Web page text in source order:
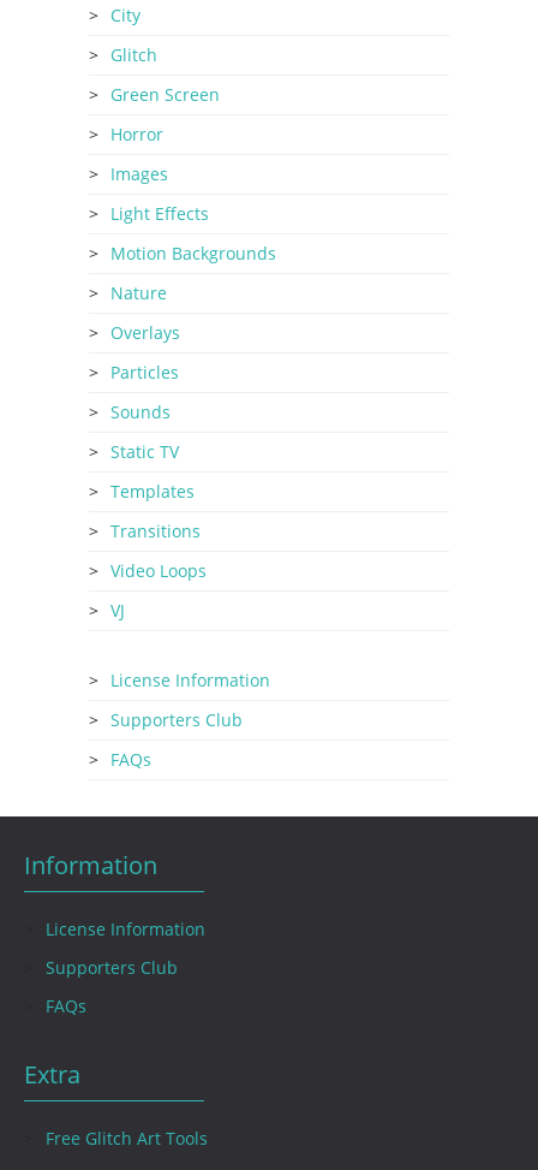
City
Glitch
Green Screen
Horror
Images
Light Effects
Motion Backgrounds
Nature
Overlays
Particles
Sounds
Static TV
Templates
Transitions
Video Loops
VJ
License Information
Supporters Club
FAQs
Information
License Information
Supporters Club
FAQs
Extra
Free Glitch Art Tools